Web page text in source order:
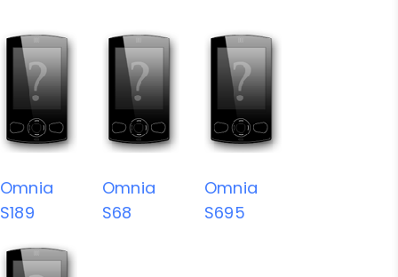
Omnia
S189
Omnia
S68
Omnia
S695